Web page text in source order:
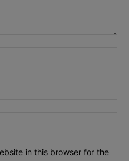
in this browser for the